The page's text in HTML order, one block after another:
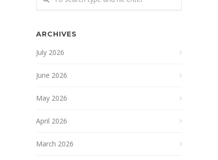
ARCHIVES
July 2026
June 2026
May 2026
April 2026
March 2026